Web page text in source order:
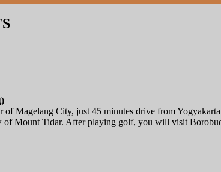
Magelang City, just 45 minutes drive from
Mount Tidar. After playing golf, you will visit